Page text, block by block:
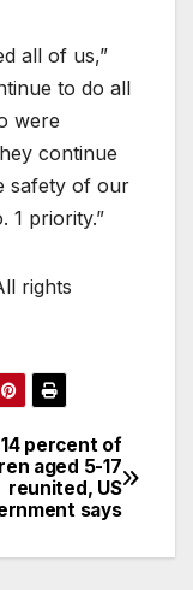
all of us,”
to do all
were
continue
safety of our
1 priority.”
rights
percent of
aged 5-17
reunited, US
says